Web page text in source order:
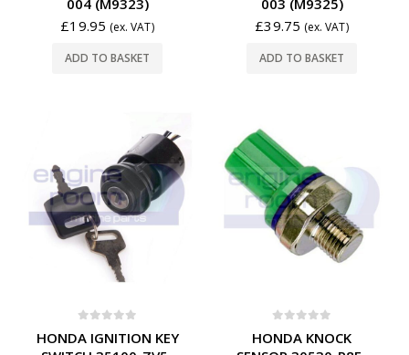
£19.95 (ex. VAT)
ADD TO BASKET
£39.75 (ex. VAT)
ADD TO BASKET
HONDA IGNITION KEY
HONDA KNOCK